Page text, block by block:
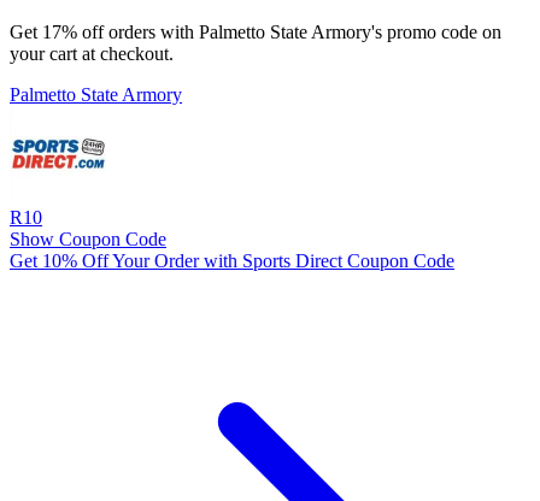
Get 17% off orders with Palmetto State Armory's promo code on
your cart at checkout.
Palmetto State Armory
R10
Show Coupon Code
Get 10% Off Your Order with Sports Direct Coupon Code